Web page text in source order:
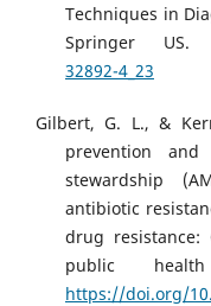
Techniques in
Springer US.
32892-4_23
Gilbert, G. L., &
prevention
stewardship
antibiotic
drug resistance:
public
https://doi.org/